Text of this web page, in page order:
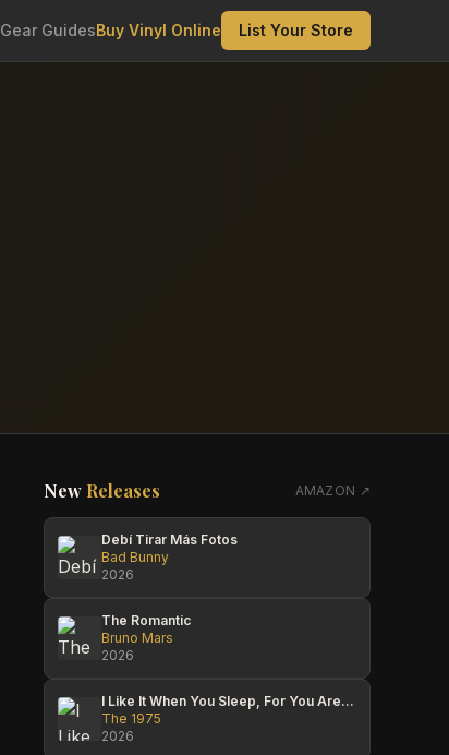
Gear GuidesBuy Vinyl Online List Your Store
Media Reload
New Releases AMAZON ↗
Debí Tirar Más Fotos
Bad Bunny
2026
The Romantic
Bruno Mars
2026
I Like It When You Sleep, For You Are So Beautiful Yet So Unaware Of It
The 1975
2026